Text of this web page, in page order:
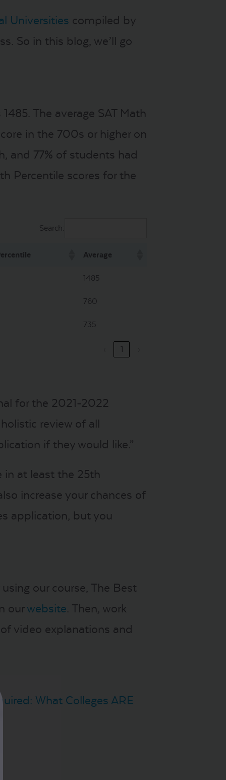
Universities compiled by
So in this blog, we’ll go
The average SAT Math
in the 700s or higher on
and 77% of students had
Percentile scores for the
Search:
Average
1485
760
735
1
for the 2021-2022
review of all
if they would like.”
in at least the 25th
increase your chances of
application, but you
our course, The Best
ourwebsite. Then, work
video explanations and
What Colleges ARE